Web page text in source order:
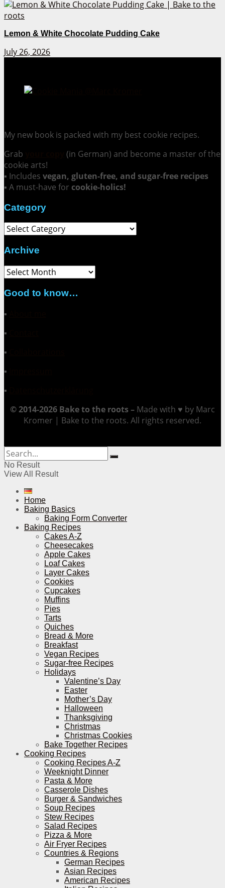
Lemon & White Chocolate Pudding Cake
July 26, 2026
My new book is packed with my best cookie recipes.
Grab
(in German) and become a master of the
cookie arts!
▪ Includes vegan, gluten-free, and sugar-free recipes
▪ A must-have for cookie-holics!
Category
Category
Archive
Archive
Good to know…
▪
▪
▪
▪
▪
© 2014-2026 Bake to the roots – Made with ♥ by Marc
Kromer | Bake to the roots. All rights reserved.
No Result
View All Result
Home
Baking Basics
Baking Form Converter
Baking Recipes
Cakes A-Z
Cheesecakes
Apple Cakes
Loaf Cakes
Layer Cakes
Cookies
Cupcakes
Muffins
Pies
Tarts
Quiches
Bread & More
Breakfast
Vegan Recipes
Sugar-free Recipes
Holidays
Valentine’s Day
Easter
Mother’s Day
Halloween
Thanksgiving
Christmas
Christmas Cookies
Bake Together Recipes
Cooking Recipes
Cooking Recipes A-Z
Weeknight Dinner
Pasta & More
Casserole Dishes
Burger & Sandwiches
Soup Recipes
Stew Recipes
Salad Recipes
Pizza & More
Air Fryer Recipes
Countries & Regions
German Recipes
Asian Recipes
American Recipes